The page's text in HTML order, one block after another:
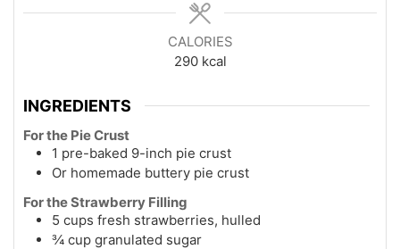
CALORIES
290 kcal
INGREDIENTS
For the Pie Crust
1 pre-baked 9-inch pie crust
Or homemade buttery pie crust
For the Strawberry Filling
5 cups fresh strawberries, hulled
¾ cup granulated sugar